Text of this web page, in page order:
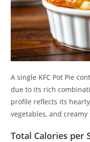
A single KFC Pot Pie
due to its rich
profile reflects its
vegetables, and creamy
Total Calories per